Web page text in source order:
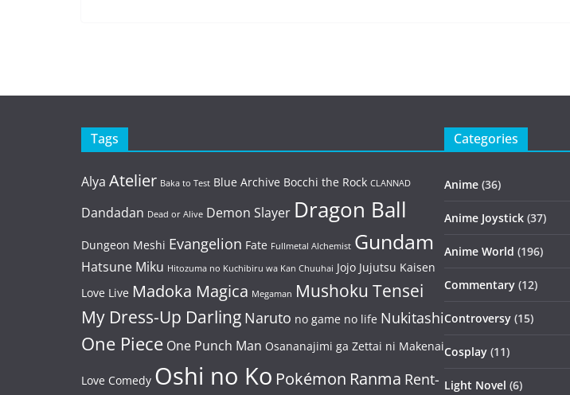
Tags
Alya Atelier Baka to Test Blue Archive Bocchi the Rock CLANNAD
Dandadan Dead or Alive Demon Slayer Dragon Ball
Dungeon Meshi Evangelion Fate Fullmetal Alchemist Gundam
Hatsune Miku Hitozuma no Kuchibiru wa Kan Chuuhai Jojo Jujutsu Kaisen
Love Live Madoka Magica Megaman Mushoku Tensei
My Dress-Up Darling Naruto no game no life Nukitashi
One Piece One Punch Man Osananajimi ga Zettai ni Makenai
Love Comedy Oshi no Ko Pokémon Ranma Rent-
Categories
Anime (36)
Anime Joystick (37)
Anime World (196)
Commentary (12)
Controversy (15)
Cosplay (11)
Light Novel (6)